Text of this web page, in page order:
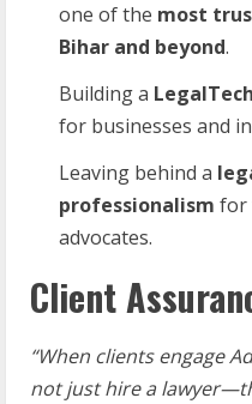
one of the most
Bihar and beyond.
Building a
for businesses and
Leaving behind a
professionalism for
advocates.
Client
“When clients engage
not just hire a